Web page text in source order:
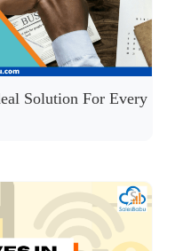
Solution For Every